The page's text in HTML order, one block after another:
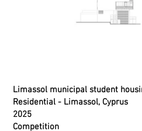
Limassol municipal student
Residential- Limassol, Cyprus
2025
Competition